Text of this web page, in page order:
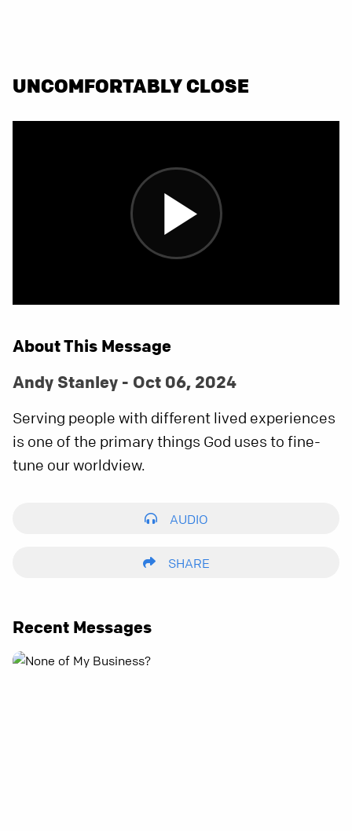
UNCOMFORTABLY CLOSE
About This Message
Andy Stanley - Oct 06, 2024
Serving people with different lived experiences
is one of the primary things God uses to fine-
tune our worldview.
AUDIO
SHARE
Recent Messages